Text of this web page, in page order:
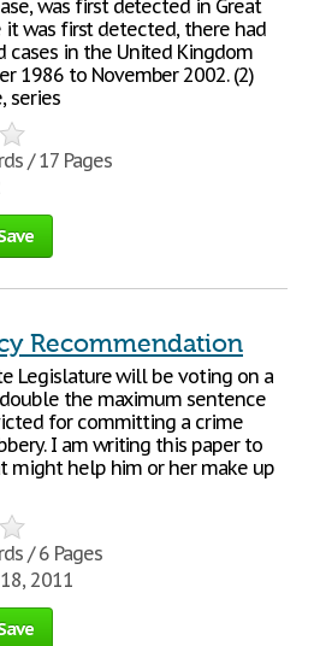
was first detected in Great
it was first detected, there had
cases in the United Kingdom
1986 to November 2002. (2)
series
/ 17 Pages
Recommendation
Legislature will be voting on a
the maximum sentence
for committing a crime
I am writing this paper to
might help him or her make up
/ 6 Pages
2011